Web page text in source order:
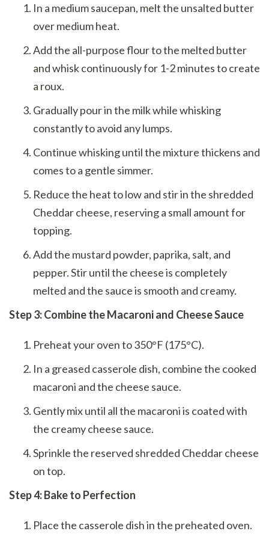
In a medium saucepan, melt the unsalted butter
over medium heat.
Add the all-purpose flour to the melted butter
and whisk continuously for 1-2 minutes to create
a roux.
Gradually pour in the milk while whisking
constantly to avoid any lumps.
Continue whisking until the mixture thickens and
comes to a gentle simmer.
Reduce the heat to low and stir in the shredded
Cheddar cheese, reserving a small amount for
topping.
Add the mustard powder, paprika, salt, and
pepper. Stir until the cheese is completely
melted and the sauce is smooth and creamy.
Step 3: Combine the Macaroni and Cheese Sauce
Preheat your oven to 350°F (175°C).
In a greased casserole dish, combine the cooked
macaroni and the cheese sauce.
Gently mix until all the macaroni is coated with
the creamy cheese sauce.
Sprinkle the reserved shredded Cheddar cheese
on top.
Step 4: Bake to Perfection
Place the casserole dish in the preheated oven.